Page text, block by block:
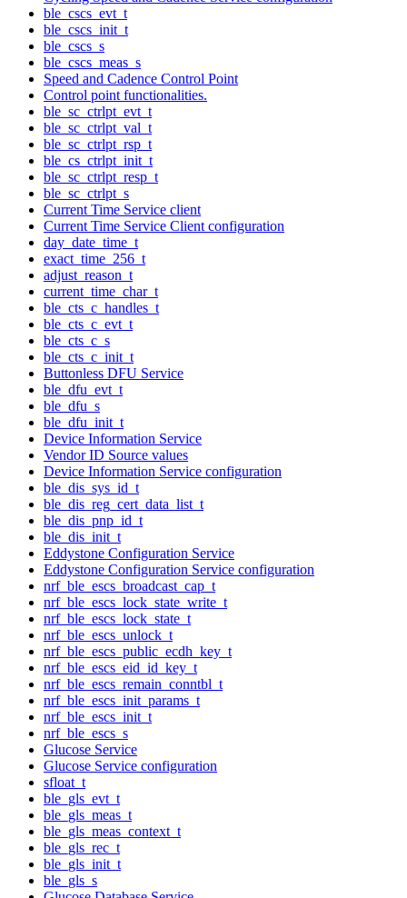
ble_cscs_evt_t
ble_cscs_init_t
ble_cscs_s
ble_cscs_meas_s
Speed and Cadence Control Point
Control point functionalities.
ble_sc_ctrlpt_evt_t
ble_sc_ctrlpt_val_t
ble_sc_ctrlpt_rsp_t
ble_cs_ctrlpt_init_t
ble_sc_ctrlpt_resp_t
ble_sc_ctrlpt_s
Current Time Service client
Current Time Service Client configuration
day_date_time_t
exact_time_256_t
adjust_reason_t
current_time_char_t
ble_cts_c_handles_t
ble_cts_c_evt_t
ble_cts_c_s
ble_cts_c_init_t
Buttonless DFU Service
ble_dfu_evt_t
ble_dfu_s
ble_dfu_init_t
Device Information Service
Vendor ID Source values
Device Information Service configuration
ble_dis_sys_id_t
ble_dis_reg_cert_data_list_t
ble_dis_pnp_id_t
ble_dis_init_t
Eddystone Configuration Service
Eddystone Configuration Service configuration
nrf_ble_escs_broadcast_cap_t
nrf_ble_escs_lock_state_write_t
nrf_ble_escs_lock_state_t
nrf_ble_escs_unlock_t
nrf_ble_escs_public_ecdh_key_t
nrf_ble_escs_eid_id_key_t
nrf_ble_escs_remain_conntbl_t
nrf_ble_escs_init_params_t
nrf_ble_escs_init_t
nrf_ble_escs_s
Glucose Service
Glucose Service configuration
sfloat_t
ble_gls_evt_t
ble_gls_meas_t
ble_gls_meas_context_t
ble_gls_rec_t
ble_gls_init_t
ble_gls_s